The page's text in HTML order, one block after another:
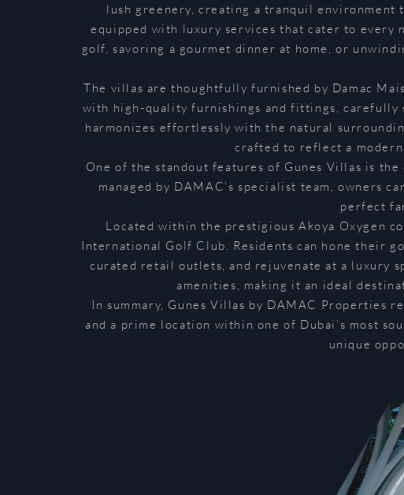
lush greenery, creating a tranquil
equipped with luxury services that cater to every
golf, savoring a gourmet dinner at home, or
The villas are thoughtfully furnished by Damac
with high-quality furnishings and fittings, carefully
harmonizes effortlessly with the natural
crafted to reflect a
One of the standout features of Gunes Villas is
managed by DAMAC’s specialist team, owners
perfect
Located within the prestigious Akoya Oxygen
International Golf Club. Residents can hone their
curated retail outlets, and rejuvenate at a luxury
amenities, making it an ideal
In summary, Gunes Villas by DAMAC Properties
and a prime location within one of Dubai’s most
unique